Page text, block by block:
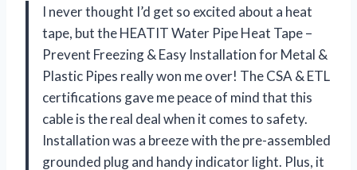
I never thought I’d get so excited about a heat
tape, but the HEATIT Water Pipe Heat Tape –
Prevent Freezing & Easy Installation for Metal &
Plastic Pipes really won me over! The CSA & ETL
certifications gave me peace of mind that this
cable is the real deal when it comes to safety.
Installation was a breeze with the pre-assembled
grounded plug and handy indicator light. Plus, it